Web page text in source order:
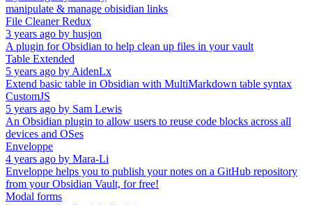
manipulate & manage obisidian links
File Cleaner Redux
3 years ago by husjon
A plugin for Obsidian to help clean up files in your vault
Table Extended
5 years ago by AidenLx
Extend basic table in Obsidian with MultiMarkdown table syntax
CustomJS
5 years ago by Sam Lewis
An Obsidian plugin to allow users to reuse code blocks across all
devices and OSes
Enveloppe
4 years ago by Mara-Li
Enveloppe helps you to publish your notes on a GitHub repository
from your Obsidian Vault, for free!
Modal forms